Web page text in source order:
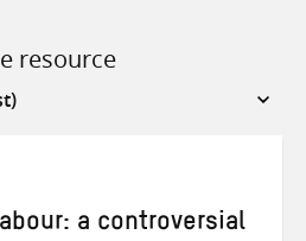
resource
a controversial